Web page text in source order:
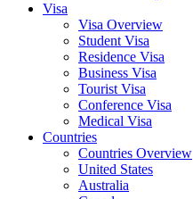
Visa
Visa Overview
Student Visa
Residence Visa
Business Visa
Tourist Visa
Conference Visa
Medical Visa
Countries
Countries Overview
United States
Australia